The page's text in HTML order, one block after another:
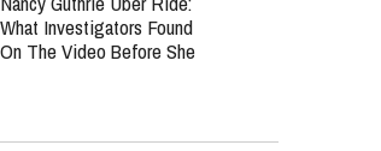
What Investigators Found
On The Video Before She